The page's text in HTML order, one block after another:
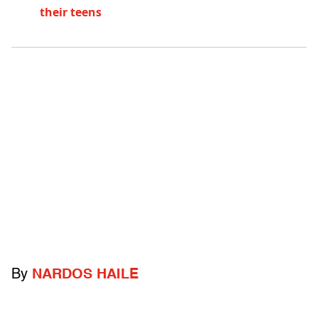
their teens
By NARDOS HAILE